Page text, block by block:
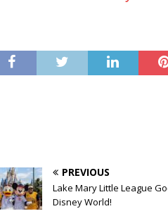
PREVIOUS
Lake Mary Little League
Disney World!